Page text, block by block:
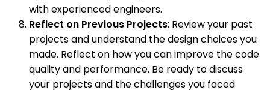
with experienced engineers.
Reflect on Previous Projects: Review your past
projects and understand the design choices you
made. Reflect on how you can improve the code
quality and performance. Be ready to discuss
your projects and the challenges you faced